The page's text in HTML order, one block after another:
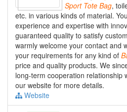
Sport Tote Bag,
etc. in various kinds of material.
experience and expertise with
guaranteed quality to satisfy
warmly welcome your contact and
your requirements for any kind of
price and quality products. We
long-term cooperation relationship
our website for more details.
Website